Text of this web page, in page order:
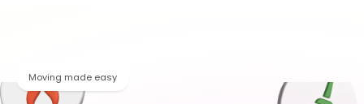
Moving made easy